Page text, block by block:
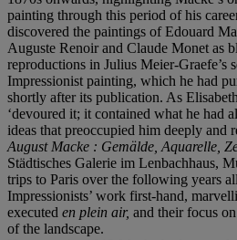
painting through this period of his
discovered the paintings of Edouard
Auguste Renoir and Claude Monet as
reproductions in Julius Meier-Graefe’s
Impressionist painting, which he had
shortly after its publication. As
‘devoured it; it contained what he had
ideas that preoccupied him deeply and
August Macke : Gemälde, Aquarelle,
Städtisches Galerie im Lenbachhaus,
trips to Paris over the following years
Impressionists’ work first-hand,
executed en plein air, and their focus
of the landscape.